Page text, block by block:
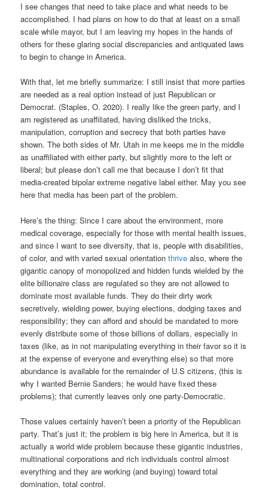
I see changes that need to take place and what needs to be
accomplished. I had plans on how to do that at least on a small
scale while mayor, but I am leaving my hopes in the hands of
others for these glaring social discrepancies and antiquated laws
to begin to change in America.
With that, let me briefly summarize: I still insist that more parties
are needed as a real option instead of just Republican or
Democrat. (Staples, O. 2020). I really like the green party, and I
am registered as unaffiliated, having disliked the tricks,
manipulation, corruption and secrecy that both parties have
shown. The both sides of Mr. Utah in me keeps me in the middle
as unaffiliated with either party, but slightly more to the left or
liberal; but please don’t call me that because I don’t fit that
media-created bipolar extreme negative label either. May you see
here that media has been part of the problem.
Here’s the thing: Since I care about the environment, more
medical coverage, especially for those with mental health issues,
and since I want to see diversity, that is, people with disabilities,
of color, and with varied sexual orientationthrive also, where the
gigantic canopy of monopolized and hidden funds wielded by the
elite billionaire class are regulated so they are not allowed to
dominate most available funds. They do their dirty work
secretively, wielding power, buying elections, dodging taxes and
responsibility; they can afford and should be mandated to more
evenly distribute some of those billions of dollars, especially in
taxes (like, as in not manipulating everything in their favor so it is
at the expense of everyone and everything else) so that more
abundance is available for the remainder of U.S citizens, (this is
why I wanted Bernie Sanders; he would have fixed these
problems); that currently leaves only one party-Democratic.
Those values certainly haven’t been a priority of the Republican
party. That’s just it; the problem is big here in America, but it is
actually a world wide problem because these gigantic industries,
multinational corporations and rich individuals control almost
everything and they are working (and buying) toward total
domination, total control.